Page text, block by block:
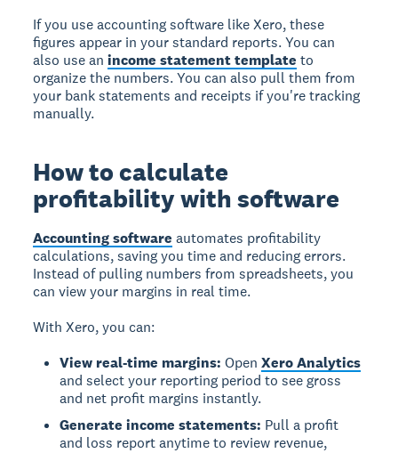
If you use accounting software like Xero, these
figures appear in your standard reports. You can
also use anincome statement template to
organize the numbers. You can also pull them from
your bank statements and receipts if you're tracking
manually.
How to calculate
profitability with software
Accounting software automates profitability
calculations, saving you time and reducing errors.
Instead of pulling numbers from spreadsheets, you
can view your margins in real time.
With Xero, you can:
View real-time margins: OpenXero Analytics
and select your reporting period to see gross
and net profit margins instantly.
Generate income statements: Pull a profit
and loss report anytime to review revenue,